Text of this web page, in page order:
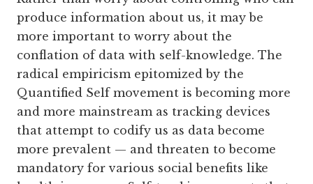
produce information about us, it may be
more important to worry about the
conflation of data with self-knowledge. The
radical empiricism epitomized by the
Quantified Self movement is becoming more
and more mainstream as tracking devices
that attempt to codify us as data become
more prevalent — and threaten to become
mandatory for various social benefits like